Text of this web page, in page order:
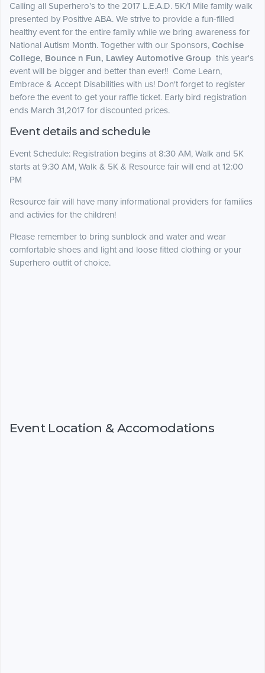
Calling all Superhero's to the 2017 L.E.A.D. 5K/1 Mile family walk
presented by Positive ABA. We strive to provide a fun-filled
healthy event for the entire family while we bring awareness for
National Autism Month. Together with our Sponsors, Cochise
College, Bounce n Fun, Lawley Automotive Group this year's
event will be bigger and better than ever!! Come Learn,
Embrace & Accept Disabilities with us! Don't forget to register
before the event to get your raffle ticket. Early bird registration
ends March 31,2017 for discounted prices.
Event details and schedule
Event Schedule: Registration begins at 8:30 AM, Walk and 5K
starts at 9:30 AM, Walk & 5K & Resource fair will end at 12:00
PM
Resource fair will have many informational providers for families
and activies for the children!
Please remember to bring sunblock and water and wear
comfortable shoes and light and loose fitted clothing or your
Superhero outfit of choice.
Event Location & Accomodations